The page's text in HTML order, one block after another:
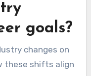
goals?
changes on
these shifts align